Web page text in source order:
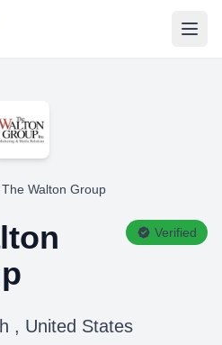
The Walton Group
Verified
, United States